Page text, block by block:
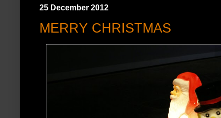
25 December 2012
MERRY CHRISTMAS